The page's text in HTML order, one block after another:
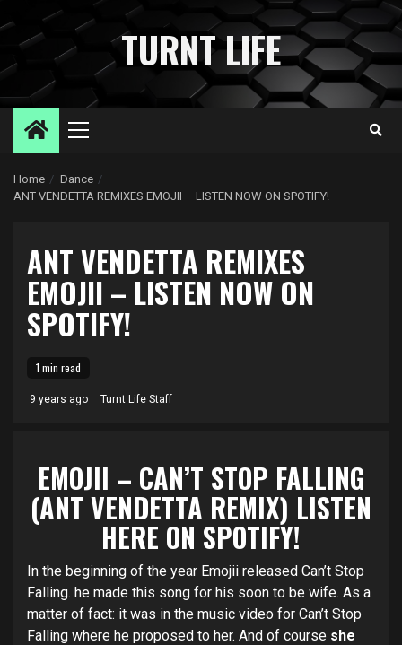
to
TURNT LIFE
Primary
Home
Dance
ANT VENDETTA REMIXES EMOJII – LISTEN NOW ON SPOTIFY!
ANT VENDETTA REMIXES
EMOJII – LISTEN NOW ON
SPOTIFY!
1 min read
9 years ago Turnt Life Staff
EMOJII – CAN’T STOP FALLING
(ANT VENDETTA REMIX) LISTEN
HERE ON SPOTIFY!
In the beginning of the year Emojii released Can’t Stop
Falling. he made this song for his soon to be wife. As a
matter of fact: it was in the music video for Can’t Stop
Falling where he proposed to her. And of course she